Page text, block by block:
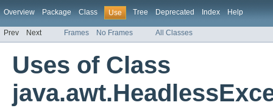
Overview Package Class Use Tree Deprecated Index Help
Prev Next Frames No Frames All Classes
Uses of Class